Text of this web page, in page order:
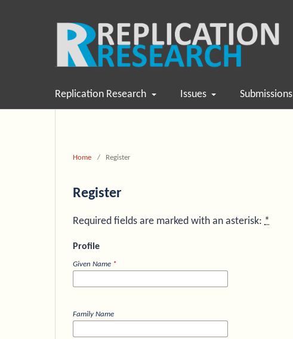
Replication Research Issues Submissions
Home / Register
Register
Required fields are marked with an asterisk: *
Profile
Given Name *
Family Name